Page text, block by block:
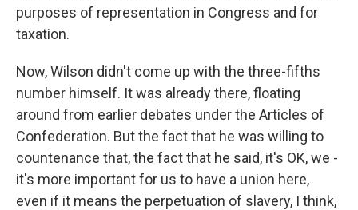
purposes of representation in Congress and for
taxation.
Now, Wilson didn't come up with the three-fifths
number himself. It was already there, floating
around from earlier debates under the Articles of
Confederation. But the fact that he was willing to
countenance that, the fact that he said, it's OK, we -
it's more important for us to have a union here,
even if it means the perpetuation of slavery, I think,